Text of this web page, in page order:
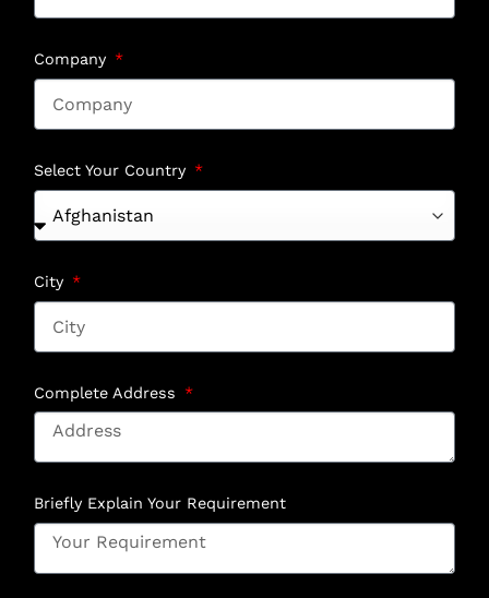
Company
Select Your Country
City
Complete Address
Briefly Explain Your Requirement